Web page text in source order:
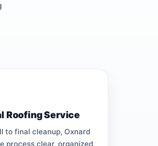
Roofing Service
to final cleanup, Oxnard
process clear, organized,